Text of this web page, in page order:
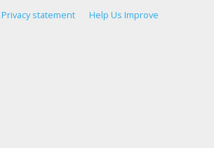
Privacy statement Help Us Improve